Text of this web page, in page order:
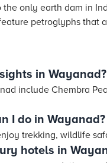
only earth dam in
petroglyphs that
in Wayanad?
include Chembra
I do in Wayanad?
trekking, wildlife
hotels in